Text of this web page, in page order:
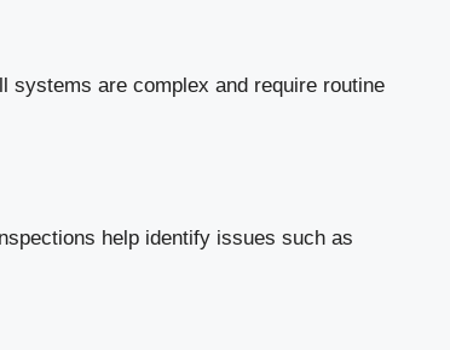
systems are complex and require routine
help identify issues such as